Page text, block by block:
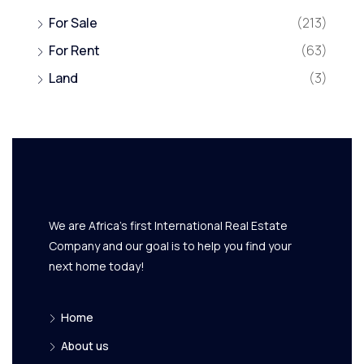
For Sale
(213)
For Rent
(63)
Land
(3)
We are Africa's first International Real Estate
Company and our goal is to help you find your
next home today!
Home
About us